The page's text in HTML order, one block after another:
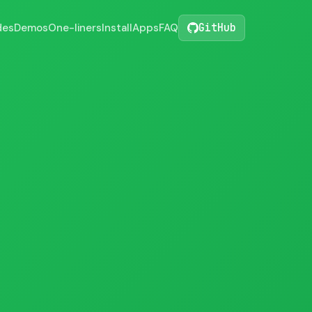
DemosOne-linersInstallAppsFAQ GitHub